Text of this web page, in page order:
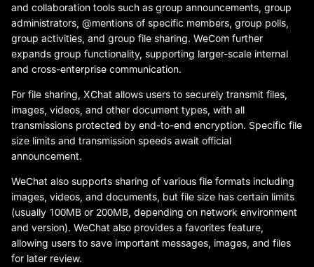
and collaboration tools such as group announcements, group
administrators, @mentions of specific members, group polls,
group activities, and group file sharing. WeCom further
expands group functionality, supporting larger-scale internal
and cross-enterprise communication.
For file sharing, XChat allows users to securely transmit files,
images, videos, and other document types, with all
transmissions protected by end-to-end encryption. Specific file
size limits and transmission speeds await official
announcement.
WeChat also supports sharing of various file formats including
images, videos, and documents, but file size has certain limits
(usually 100MB or 200MB, depending on network environment
and version). WeChat also provides a favorites feature,
allowing users to save important messages, images, and files
for later review.